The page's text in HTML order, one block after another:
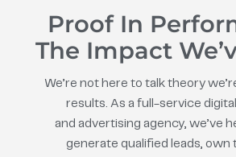
Proof In
The Impact
We’re not here to talk theory
results. As a full-service
and advertising agency, we’ve
generate qualified leads, own